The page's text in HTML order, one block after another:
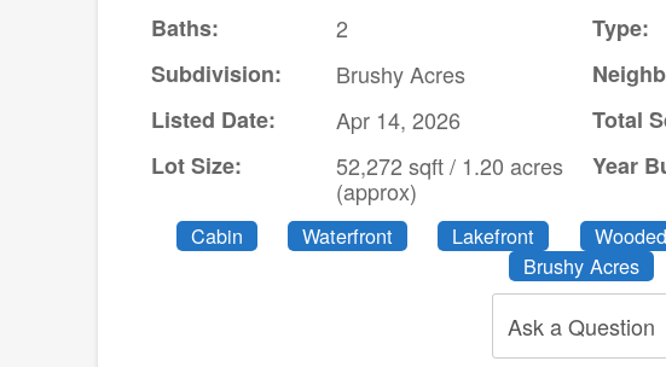
Baths:
2 Type:
Subdivision:
Brushy Acres
Listed Date:
Apr 14, 2026 Total
Lot Size:
52,272 sqft / 1.20 acres
(approx)
Year
Cabin Waterfront Lakefront Wooded
Brushy Acres
Ask a Question